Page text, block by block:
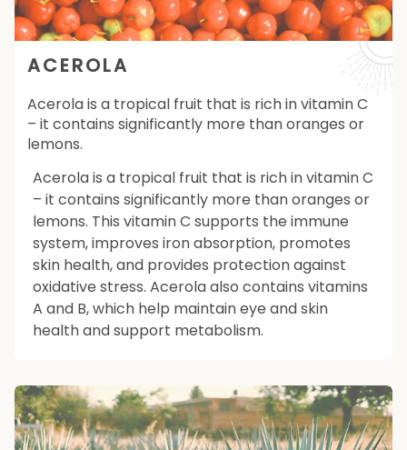
ACEROLA
Acerola is a tropical fruit that is rich in vitamin C
– it contains significantly more than oranges or
lemons.
Acerola is a tropical fruit that is rich in vitamin C
– it contains significantly more than oranges or
lemons. This vitamin C supports the immune
system, improves iron absorption, promotes
skin health, and provides protection against
oxidative stress. Acerola also contains vitamins
A and B, which help maintain eye and skin
health and support metabolism.